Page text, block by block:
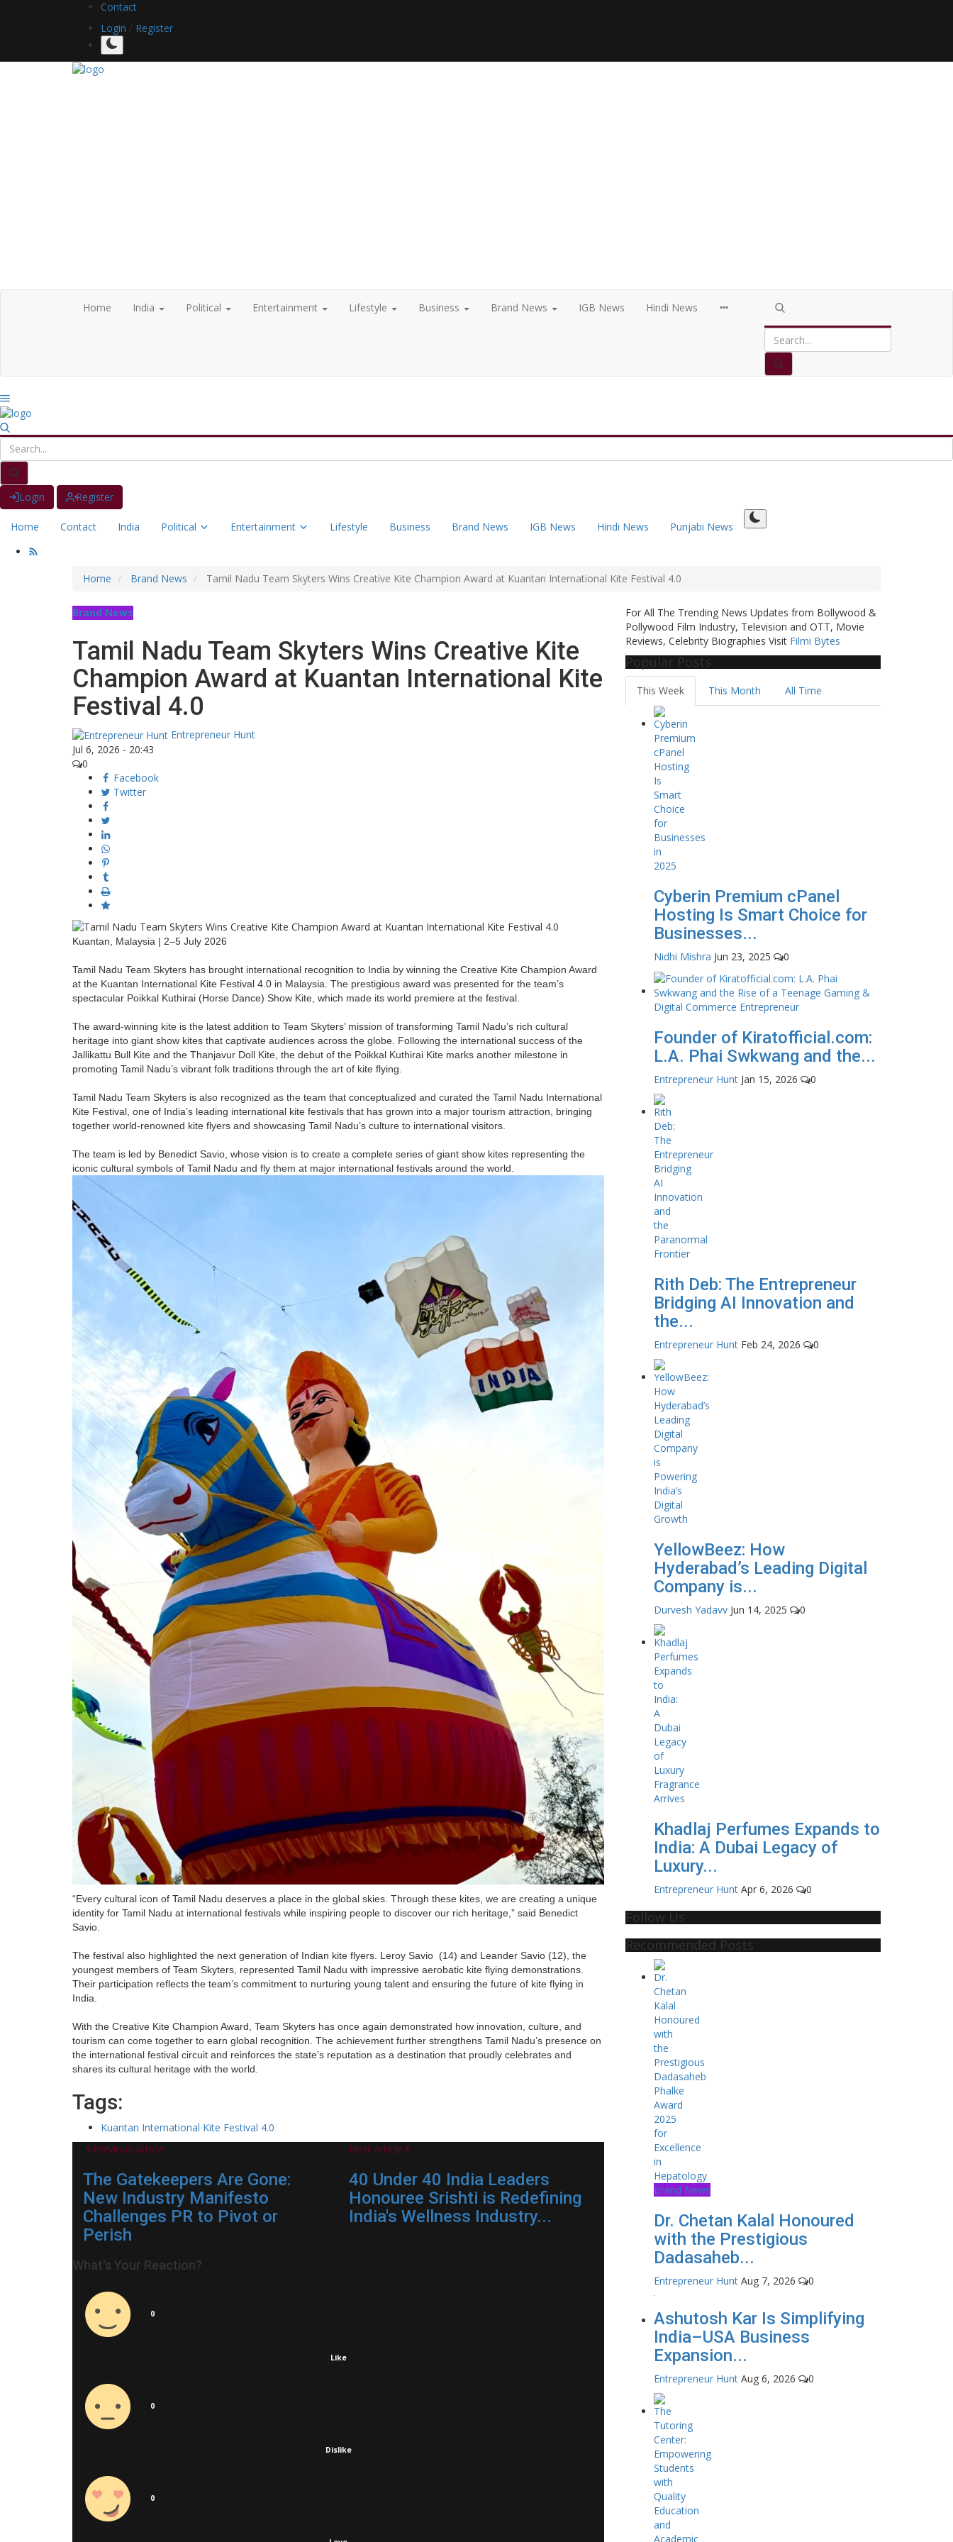
Contact
Login / Register
Home India Political Entertainment Lifestyle Business Brand News IGB News Hindi News
Login Register
Home Contact India Political Entertainment Lifestyle Business Brand News IGB News Hindi News Punjabi News
Home Brand News Tamil Nadu Team Skyters Wins Creative Kite Champion Award at Kuantan International Kite Festival 4.0
Brand News
Tamil Nadu Team Skyters Wins Creative Kite
Champion Award at Kuantan International Kite
Festival 4.0
Entrepreneur Hunt
Jul 6, 2026 - 20:43
0
Facebook
Twitter
Kuantan, Malaysia | 2–5 July 2026
Tamil Nadu Team Skyters has brought international recognition to India by winning the Creative Kite Champion Award
at the Kuantan International Kite Festival 4.0 in Malaysia. The prestigious award was presented for the team’s
spectacular Poikkal Kuthirai (Horse Dance) Show Kite, which made its world premiere at the festival.
The award-winning kite is the latest addition to Team Skyters’ mission of transforming Tamil Nadu’s rich cultural
heritage into giant show kites that captivate audiences across the globe. Following the international success of the
Jallikattu Bull Kite and the Thanjavur Doll Kite, the debut of the Poikkal Kuthirai Kite marks another milestone in
promoting Tamil Nadu’s vibrant folk traditions through the art of kite flying.
Tamil Nadu Team Skyters is also recognized as the team that conceptualized and curated the Tamil Nadu International
Kite Festival, one of India’s leading international kite festivals that has grown into a major tourism attraction, bringing
together world-renowned kite flyers and showcasing Tamil Nadu’s culture to international visitors.
The team is led by Benedict Savio, whose vision is to create a complete series of giant show kites representing the
iconic cultural symbols of Tamil Nadu and fly them at major international festivals around the world.
“Every cultural icon of Tamil Nadu deserves a place in the global skies. Through these kites, we are creating a unique
identity for Tamil Nadu at international festivals while inspiring people to discover our rich heritage,” said Benedict
Savio.
The festival also highlighted the next generation of Indian kite flyers. Leroy Savio (14) and Leander Savio (12), the
youngest members of Team Skyters, represented Tamil Nadu with impressive aerobatic kite flying demonstrations.
Their participation reflects the team’s commitment to nurturing young talent and ensuring the future of kite flying in
India.
With the Creative Kite Champion Award, Team Skyters has once again demonstrated how innovation, culture, and
tourism can come together to earn global recognition. The achievement further strengthens Tamil Nadu’s presence on
the international festival circuit and reinforces the state’s reputation as a destination that proudly celebrates and
shares its cultural heritage with the world.
Tags:
Kuantan International Kite Festival 4.0
Previous Article
The Gatekeepers Are Gone:
New Industry Manifesto
Challenges PR to Pivot or
Perish
Next Article
40 Under 40 India Leaders
Honouree Srishti is Redefining
India's Wellness Industry...
What's Your Reaction?
0
Like
0
Dislike
0
For All The Trending News Updates from Bollywood &
Pollywood Film Industry, Television and OTT, Movie
Reviews, Celebrity Biographies Visit Filmi Bytes
Popular Posts
This Week This Month All Time
Cyberin Premium cPanel
Hosting Is Smart Choice for
Businesses...
Nidhi Mishra Jun 23, 2025 0
Founder of Kiratofficial.com:
L.A. Phai Swkwang and the...
Entrepreneur Hunt Jan 15, 2026 0
Rith Deb: The Entrepreneur
Bridging AI Innovation and
the...
Entrepreneur Hunt Feb 24, 2026 0
YellowBeez: How
Hyderabad’s Leading Digital
Company is...
Durvesh Yadavv Jun 14, 2025 0
Khadlaj Perfumes Expands to
India: A Dubai Legacy of
Luxury...
Entrepreneur Hunt Apr 6, 2026 0
Follow Us
Recommended Posts
Brand News
Dr. Chetan Kalal Honoured
with the Prestigious
Dadasaheb...
Entrepreneur Hunt Aug 7, 2026 0
Ashutosh Kar Is Simplifying
India–USA Business
Expansion...
Entrepreneur Hunt Aug 6, 2026 0